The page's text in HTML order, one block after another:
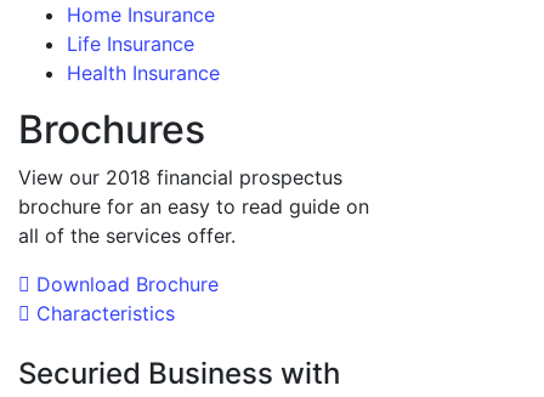
Home Insurance
Life Insurance
Health Insurance
Brochures
View our 2018 financial prospectus
brochure for an easy to read guide on
all of the services offer.
Download Brochure
Characteristics
Securied Business with